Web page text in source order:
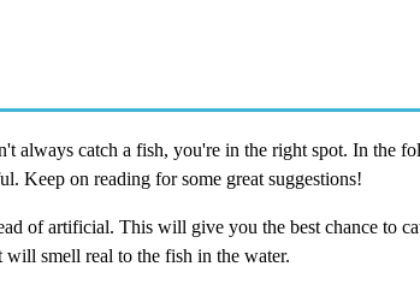
always catch a fish, you're in the right spot. In the
Keep on reading for some great suggestions!
of artificial. This will give you the best chance to
smell real to the fish in the water.